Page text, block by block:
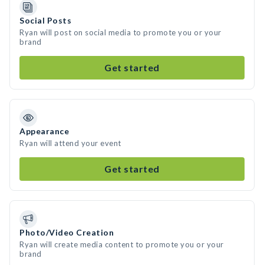
Social Posts
Ryan will post on social media to promote you or your
brand
Get started
Appearance
Ryan will attend your event
Get started
Photo/Video Creation
Ryan will create media content to promote you or your
brand